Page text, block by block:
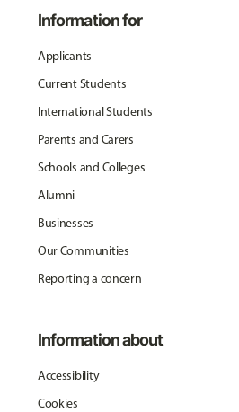
Information for
Applicants
Current Students
International Students
Parents and Carers
Schools and Colleges
Alumni
Businesses
Our Communities
Reporting a concern
Information about
Accessibility
Cookies